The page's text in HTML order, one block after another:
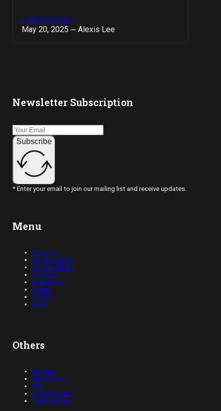
Conversations
May 20, 2025 ─ Alexis Lee
Newsletter Subscription
Subscribe
* Enter your email to join our mailing list and receive updates.
Menu
Opinions
Art, Abridged
Conversations
Lifestyle
Exhibitions
Events
Videos
Shop
Others
Authors
Who We Are
FAQ
Privacy Policy
Terms of Use